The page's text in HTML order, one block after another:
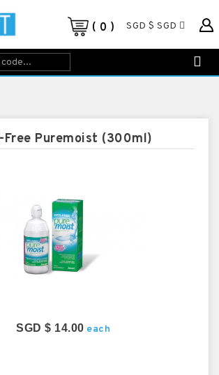
0 SGD $ SGD
Free Puremoist (300ml)
SGD $ 14.00 each